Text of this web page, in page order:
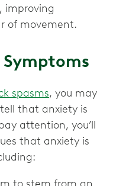
improving
of movement.
spasms, you may
that anxiety is
attention, you’ll
that anxiety is